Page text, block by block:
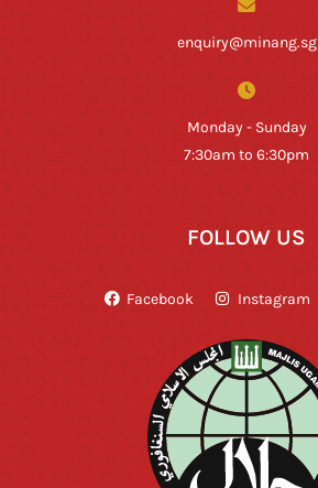
enquiry@minang.sg
Monday - Sunday
7:30am to 6:30pm
FOLLOW US
Facebook Instagram